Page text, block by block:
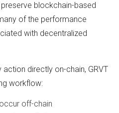
blockchain-based
of the performance
with decentralized
directly on-chain, GRVT
workflow:
off-chain